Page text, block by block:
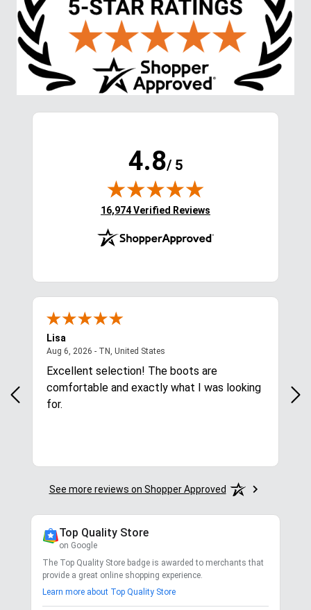
4.8/ 5
(opens in new tab)
16,974 Verified Reviews
Lisa
Aug 6, 2026 - TN, United States
Excellent selection! The boots are
comfortable and exactly what I was looking
for.
See more reviews on Shopper Approved
Top Quality Store
on Google
The Top Quality Store badge is awarded to merchants that
provide a great online shopping experience.
Learn more about Top Quality Store